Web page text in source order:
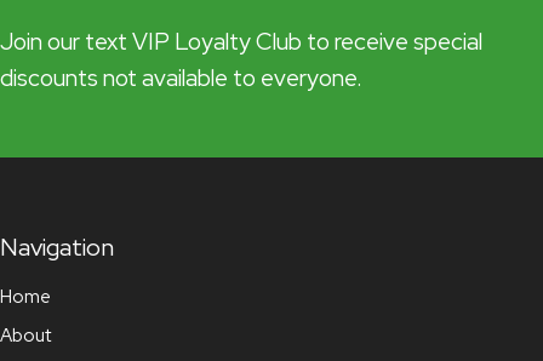
Join our text VIP Loyalty Club to receive special
discounts not available to everyone.
Navigation
Home
About